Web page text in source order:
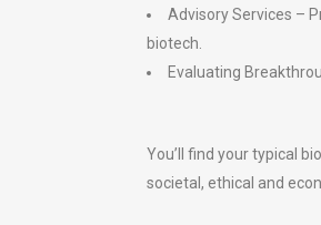
Advisory Services –
biotech.
Evaluating
You’ll find your typical
societal, ethical and